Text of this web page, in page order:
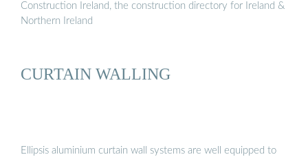
Construction Ireland, the construction directory for Ireland &
Northern Ireland
CURTAIN WALLING
Ellipsis aluminium curtain wall systems are well equipped to